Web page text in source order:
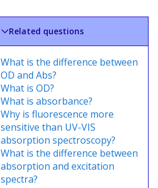
Related questions
What is the difference between
OD and Abs?
What is OD?
What is absorbance?
Why is fluorescence more
sensitive than UV-VIS
absorption spectroscopy?
What is the difference between
absorption and excitation
spectra?